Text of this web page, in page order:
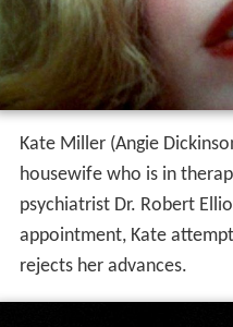
Kate Miller (Angie
housewife who is in
psychiatrist Dr. Robert
appointment, Kate
rejects her advances.